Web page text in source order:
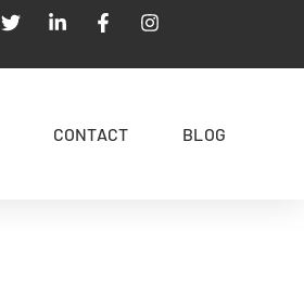
CONTACT BLOG